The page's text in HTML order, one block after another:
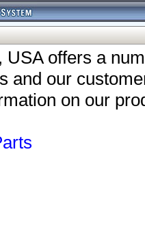
USA offers a
and our
on our